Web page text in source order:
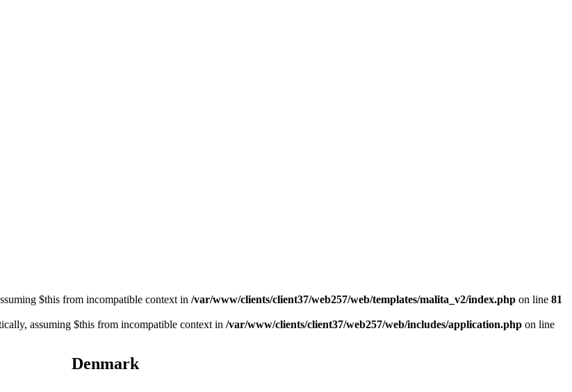
$this from incompatible context in /var/www/clients/client37/web257/web/templates/malita_v2/index.php on line 81
assuming $this from incompatible context in /var/www/clients/client37/web257/web/includes/application.php on line
Denmark